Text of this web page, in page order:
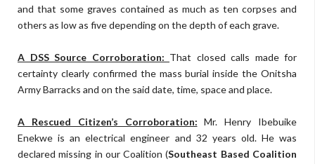
and that some graves contained as much as ten corpses and
others as low as five depending on the depth of each grave.
A DSS Source Corroboration: That closed calls made for
certainty clearly confirmed the mass burial inside the Onitsha
Army Barracks and on the said date, time, space and place.
A Rescued Citizen’s Corroboration: Mr. Henry Ibebuike
Enekwe is an electrical engineer and 32 years old. He was
declared missing in our Coalition (Southeast Based Coalition